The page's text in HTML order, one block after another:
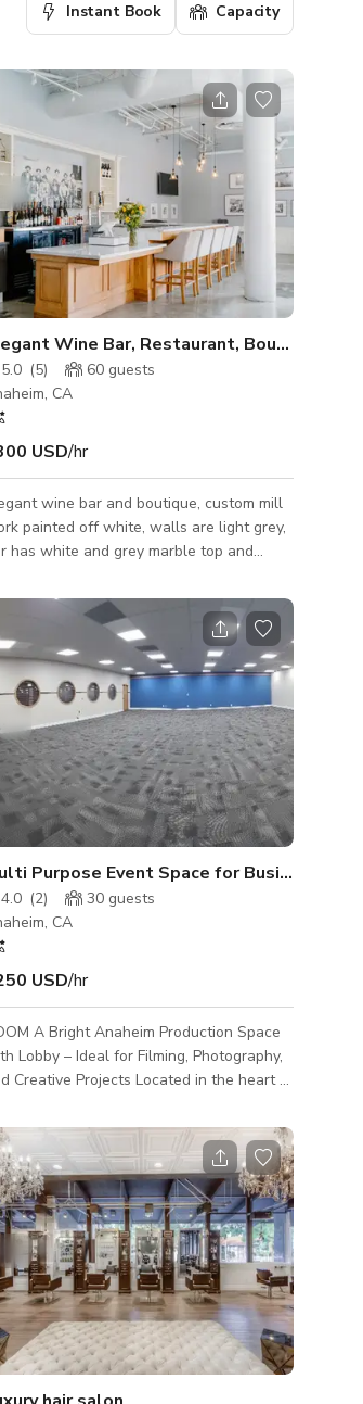
Instant Book Capacity
Elegant Wine Bar, Restaurant, Boutique
5.0 (5) 60 guests
CA
USD/hr
wine bar and boutique, custom mill
painted off white, walls are light grey,
has white and grey marble top and
is 750 sq ft beautifully furnished. All
can me moved.
Multi Purpose Event Space for Business - FREE PARKING ONSITE
4.0 (2) 30 guests
CA
USD/hr
Anaheim Production Space
Lobby – Ideal for Filming, Photography,
Projects Located in the heart of
space features a bright,
lobby and a spacious main
room — perfect for film shoots,
sessions, interviews, and
content production. The lobby
large windows that bring in natural
plus a modern reception counter ideal
staging, wardrobe prep, or crew setup